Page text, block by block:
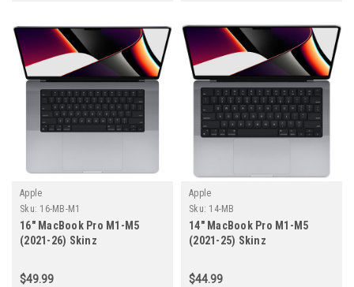
Apple
Sku: 16-MB-M1
16" MacBook Pro M1-M5
(2021-26) Skinz
$49.99
Apple
Sku: 14-MB
14" MacBook Pro M1-M5
(2021-25) Skinz
$44.99